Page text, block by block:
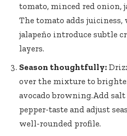
tomato, minced red onion,
The tomato adds
jalapeño introduce subtle
layers.
Season thoughtfully:
over the mixture to
avocado browning.Add salt
pepper-taste and adjust
well-rounded profile.